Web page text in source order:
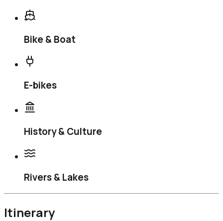
Bike & Boat
E-bikes
History & Culture
Rivers & Lakes
Itinerary